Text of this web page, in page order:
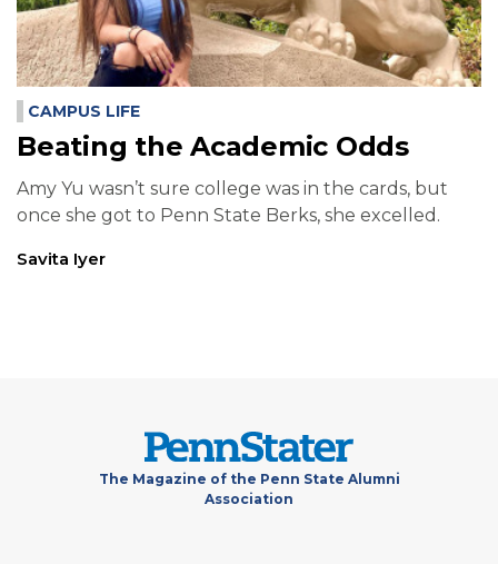
CAMPUS LIFE
Beating the Academic Odds
Amy Yu wasn’t sure college was in the cards, but
once she got to Penn State Berks, she excelled.
Savita Iyer
The Magazine of the Penn State Alumni
Association